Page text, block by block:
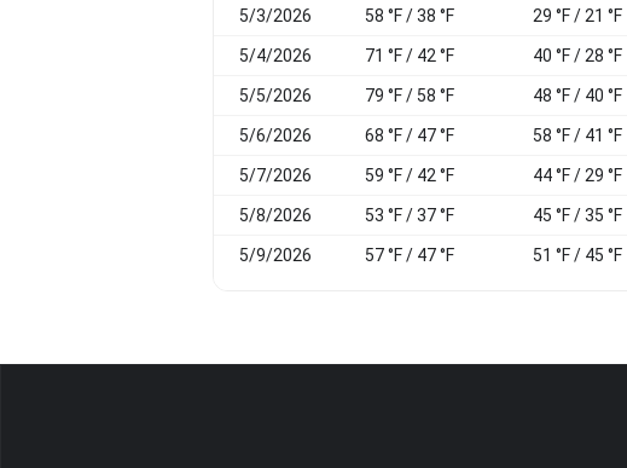
5/3/2026 58 °F / 38 °F 29 °F / 21 °F
5/4/2026 71 °F / 42 °F 40 °F / 28 °F
5/5/2026 79 °F / 58 °F 48 °F / 40 °F
5/6/2026 68 °F / 47 °F 58 °F / 41 °F
5/7/2026 59 °F / 42 °F 44 °F / 29 °F
5/8/2026 53 °F / 37 °F 45 °F / 35 °F
5/9/2026 57 °F / 47 °F 51 °F / 45 °F